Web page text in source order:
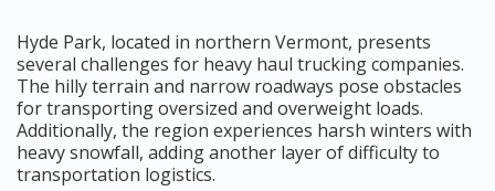
Hyde Park, located in northern Vermont, presents
several challenges for heavy haul trucking companies.
The hilly terrain and narrow roadways pose obstacles
for transporting oversized and overweight loads.
Additionally, the region experiences harsh winters with
heavy snowfall, adding another layer of difficulty to
transportation logistics.